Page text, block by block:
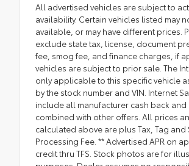
All advertised vehicles are subject to
availability. Certain vehicles listed may
available, or may have different prices.
exclude state tax, license, document
fee, smog fee, and finance charges, if
vehicles are subject to prior sale. The
only applicable to this specific vehicle
by the stock number and VIN. Internet
include all manufacturer cash back
combined with other offers. All prices
calculated above are plus Tax, Tag and
Processing Fee. ** Advertised APR on
credit thru TFS. Stock photos are for